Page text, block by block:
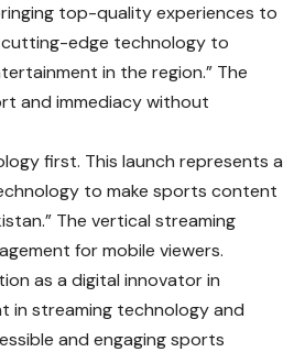
top-quality experiences to
cutting-edge technology to
in the region.” The
and immediacy without
first. This launch represents a
to make sports content
The vertical streaming
for mobile viewers.
as a digital innovator in
in streaming technology and
and engaging sports